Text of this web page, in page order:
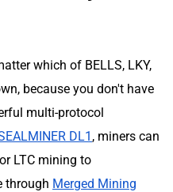
which of BELLS, LKY,
because you don't have
multi-protocol
DL1 , miners can
LTC mining to
through Merged Mining